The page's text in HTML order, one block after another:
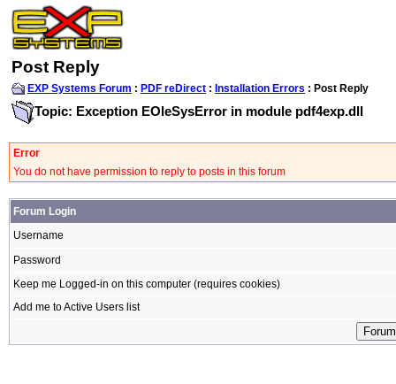
Post Reply
EXP Systems Forum : PDF reDirect : Installation Errors : Post Reply
Topic: Exception EOleSysError in module pdf4exp.dll
Error
You do not have permission to reply to posts in this forum
Forum Login
Username
Password
Keep me Logged-in on this computer (requires cookies)
Add me to Active Users list